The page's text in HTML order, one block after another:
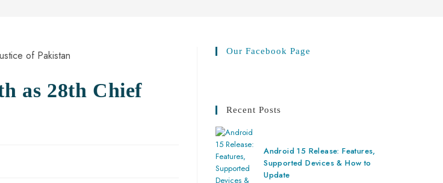
as 28th Chief
Our Facebook Page
Recent Posts
Android 15 Release: Features,
Supported Devices & How to
Update